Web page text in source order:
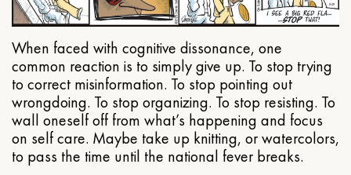
When faced with cognitive dissonance, one
common reaction is to simply give up. To stop trying
to correct misinformation. To stop pointing out
wrongdoing. To stop organizing. To stop resisting. To
wall oneself off from what’s happening and focus
on self care. Maybe take up knitting, or watercolors,
to pass the time until the national fever breaks.